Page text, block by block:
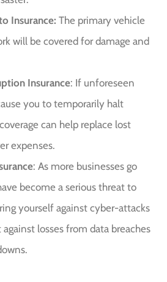
Insurance: The primary vehicle
will be covered for damage and
Insurance: If unforeseen
you to temporarily halt
can help replace lost
expenses.
: As more businesses go
become a serious threat to
yourself against cyber-attacks
losses from data breaches